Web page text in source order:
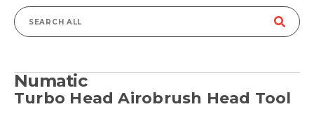
Search
Numatic
Turbo Head Airobrush Head Tool